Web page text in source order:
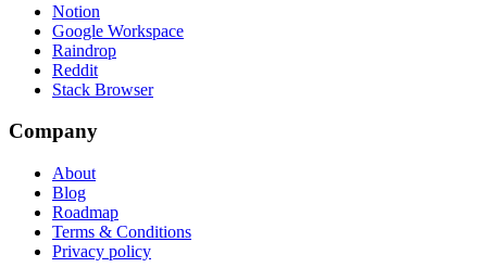
Notion
Google Workspace
Raindrop
Reddit
Stack Browser
Company
About
Blog
Roadmap
Terms & Conditions
Privacy policy